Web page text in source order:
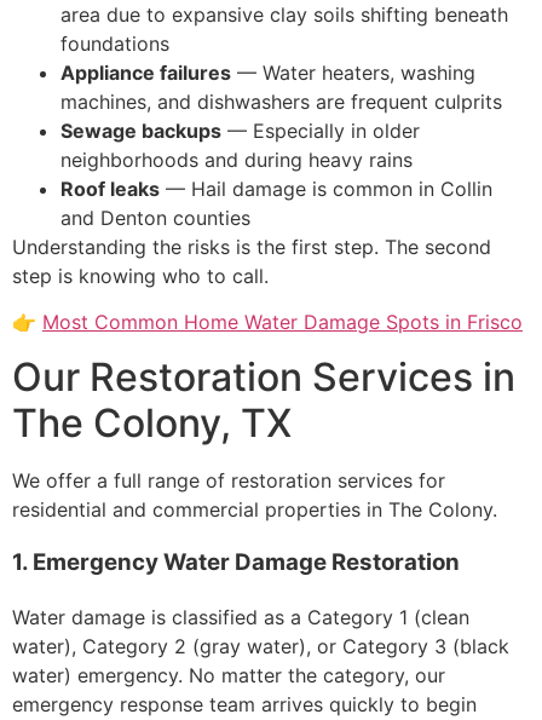
area due to expansive clay soils shifting beneath
foundations
Appliance failures — Water heaters, washing
machines, and dishwashers are frequent culprits
Sewage backups — Especially in older
neighborhoods and during heavy rains
Roof leaks — Hail damage is common in Collin
and Denton counties
Understanding the risks is the first step. The second
step is knowing who to call.
👉 Most Common Home Water Damage Spots in Frisco
Our Restoration Services in
The Colony, TX
We offer a full range of restoration services for
residential and commercial properties in The Colony.
1. Emergency Water Damage Restoration
Water damage is classified as a Category 1 (clean
water), Category 2 (gray water), or Category 3 (black
water) emergency. No matter the category, our
emergency response team arrives quickly to begin